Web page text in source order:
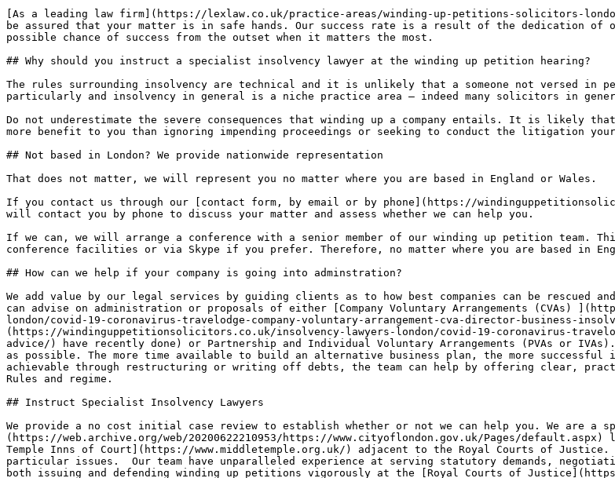
[As a leading law firm](https://lexlaw.co.uk/practice-areas/winding-up-petitions-solicitors-
be assured that your matter is in safe hands. Our success rate is a result of the dedication
possible chance of success from the outset when it matters the most.
## Why should you instruct a specialist insolvency lawyer at the winding up petition hearing?
The rules surrounding insolvency are technical and it is unlikely that a someone not versed in
particularly and insolvency in general is a niche practice area – indeed many solicitors in
Do not underestimate the severe consequences that winding up a company entails. It is likely
more benefit to you than ignoring impending proceedings or seeking to conduct the litigation
## Not based in London? We provide nationwide representation
That does not matter, we will represent you no matter where you are based in England or Wales.
If you contact us through our [contact form, by email or by phone](https://
will contact you by phone to discuss your matter and assess whether we can help you.
If we can, we will arrange a conference with a senior member of our winding up petition team.
conference facilities or via Skype if you prefer. Therefore, no matter where you are based in
## How can we help if your company is going into adminstration?
We add value by our legal services by guiding clients as to how best companies can be rescued
can advise on administration or proposals of either [Company Voluntary Arrangements (CVAs)
london/covid-19-coronavirus-travelodge-company-voluntary-arrangement-cva-director-business-
(https://windinguppetitionsolicitors.co.uk/insolvency-lawyers-london/covid-19-coronavirus-
advice/) have recently done) or Partnership and Individual Voluntary Arrangements (PVAs or
as possible. The more time available to build an alternative business plan, the more
achievable through restructuring or writing off debts, the team can help by offering clear,
Rules and regime.
## Instruct Specialist Insolvency Lawyers
We provide a no cost initial case review to establish whether or not we can help you. We are a
(https://web.archive.org/web/20200622210953/https://www.cityoflondon.gov.uk/Pages/
Temple Inns of Court](https://www.middletemple.org.uk/) adjacent to the Royal Courts of
particular issues.  Our team have unparalleled experience at serving statutory demands,
both issuing and defending winding up petitions vigorously at the [Royal Courts of